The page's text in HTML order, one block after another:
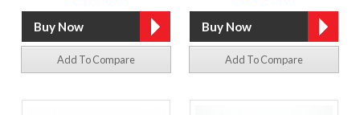
Add To Compare Add To Compare